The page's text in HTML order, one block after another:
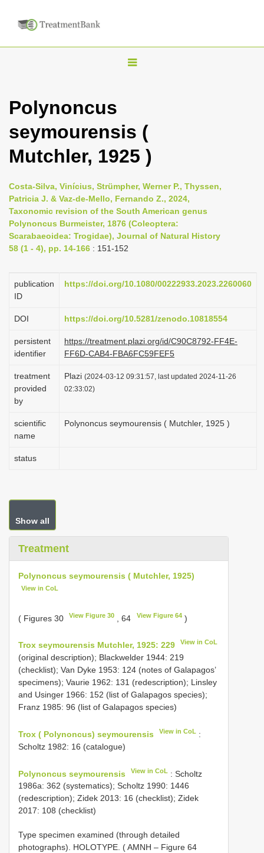
T
l
n
v
i
g
a
Polynoncus
seymourensis (
Mutchler, 1925 )
Costa-Silva, Vinícius, Strümpher, Werner P., Thyssen,
Patricia J. & Vaz-de-Mello, Fernando Z., 2024,
Taxonomic revision of the South American genus
Polynoncus Burmeister, 1876 (Coleoptera:
Scarabaeoidea: Trogidae), Journal of Natural History
58 (1 - 4), pp. 14-166 : 151-152
publication
ID
https://doi.org/10.1080/00222933.2023.2260060
DOI https://doi.org/10.5281/zenodo.10818554
persistent
identifier
https://treatment.plazi.org/id/C90C8792-FF4E-
FF6D-CAB4-FBA6FC59FEF5
treatment
provided
by
Plazi (2024-03-12 09:31:57, last updated 2024-11-26
02:33:02)
scientific
name
Polynoncus seymourensis ( Mutchler, 1925 )
status
Show all
Treatment
Polynoncus seymourensis ( Mutchler, 1925)
View in CoL
( Figures 30 View Figure 30 , 64 View Figure 64)
Trox seymourensis Mutchler, 1925: 229 View in CoL
(original description); Blackwelder 1944: 219
(checklist); Van Dyke 1953: 124 (notes of Galapagos’
specimens); Vaurie 1962: 131 (redescription); Linsley
and Usinger 1966: 152 (list of Galapagos species);
Franz 1985: 96 (list of Galapagos species)
Trox ( Polynoncus) seymourensis View in CoL :
Scholtz 1982: 16 (catalogue)
Polynoncus seymourensis View in CoL : Scholtz
1986a: 362 (systematics); Scholtz 1990: 1446
(redescription); Zidek 2013: 16 (checklist); Zidek
2017: 108 (checklist)
Type specimen examined (through detailed
photographs). HOLOTYPE. ( AMNH – Figure 64